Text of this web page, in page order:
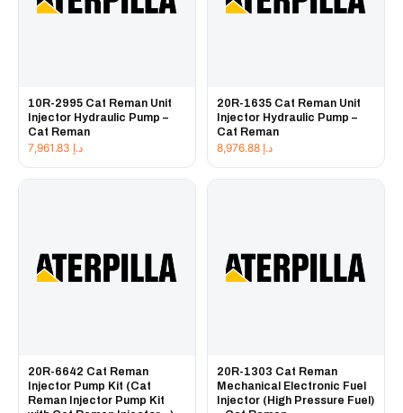
10R-2995 Cat Reman Unit
Injector Hydraulic Pump –
Cat Reman
د.إ
20R-1635 Cat Reman Unit
Injector Hydraulic Pump –
Cat Reman
د.إ
20R-6642 Cat Reman
Injector Pump Kit (Cat
Reman Injector Pump Kit
20R-1303 Cat Reman
Mechanical Electronic Fuel
Injector (High Pressure Fuel)